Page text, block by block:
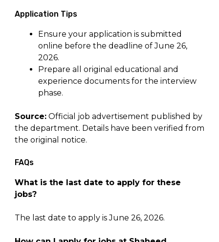
Application Tips
Ensure your application is submitted
online before the deadline of June 26,
2026.
Prepare all original educational and
experience documents for the interview
phase.
Source: Official job advertisement published by
the department. Details have been verified from
the original notice.
FAQs
What is the last date to apply for these
jobs?
The last date to apply is June 26, 2026.